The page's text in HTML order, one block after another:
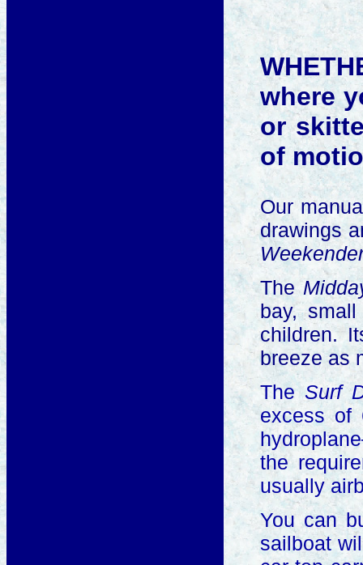
where
or
of
Our
drawings
The
bay,
children.
breeze as
TheSurf
excess of
the
usually
You can
sailboat